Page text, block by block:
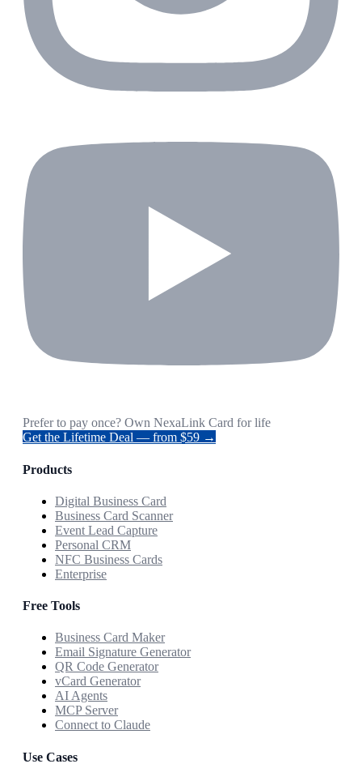
Prefer to pay once? Own NexaLink Card for life
Get the Lifetime Deal — from $59 →
Products
Digital Business Card
Business Card Scanner
Event Lead Capture
Personal CRM
NFC Business Cards
Enterprise
Free Tools
Business Card Maker
Email Signature Generator
QR Code Generator
vCard Generator
AI Agents
MCP Server
Connect to Claude
Use Cases